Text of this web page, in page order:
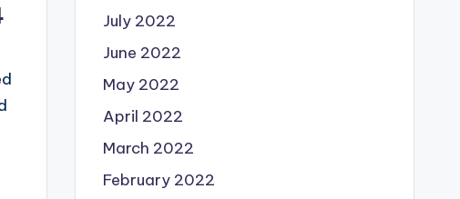
July 2022
June 2022
May 2022
April 2022
March 2022
February 2022